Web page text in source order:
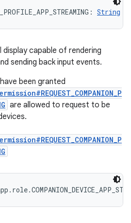
: String
capable of rendering
sending back input events.
been granted
are allowed to request to be